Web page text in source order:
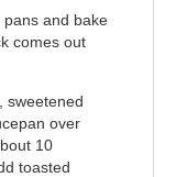
and bake
comes out
sweetened
over
10
toasted